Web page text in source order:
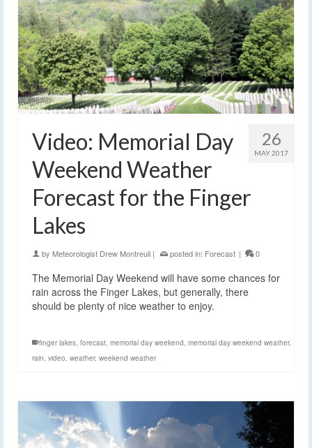
26
MAY 2017
Video: Memorial Day
Weekend Weather
Forecast for the Finger
Lakes
by Meteorologist Drew Montreuil | posted in: Forecast | 0
The Memorial Day Weekend will have some chances for
rain across the Finger Lakes, but generally, there
should be plenty of nice weather to enjoy.
finger lakes, forecast, memorial day weekend, memorial day weekend weather,
rain, video, weather, weekend weather